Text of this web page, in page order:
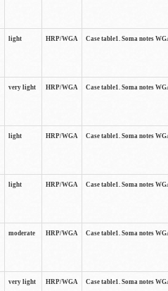
light HRP/WGA Case table1. Soma notes
very light HRP/WGA Case table1. Soma notes
light HRP/WGA Case table1. Soma notes
light HRP/WGA Case table1. Soma notes
moderate HRP/WGA Case table1. Soma notes
very light HRP/WGA Case table1. Soma notes